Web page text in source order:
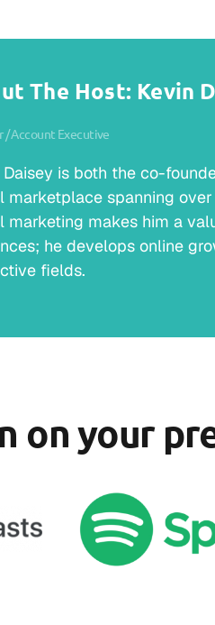
The Host: Kevin
/ Account Executive
Daisey is both the co-
marketplace spanning
marketing makes him a
he develops online
fields.
on your